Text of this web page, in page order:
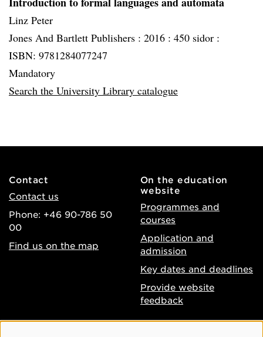
Linz Peter
Jones And Bartlett Publishers : 2016 : 450 sidor :
ISBN: 9781284077247
Mandatory
Search the University Library catalogue
Contact
Contact us
Phone: +46 90-786 50
00
Find us on the map
On the education
website
Programmes and
courses
Application and
admission
Key dates and deadlines
Provide website
feedback